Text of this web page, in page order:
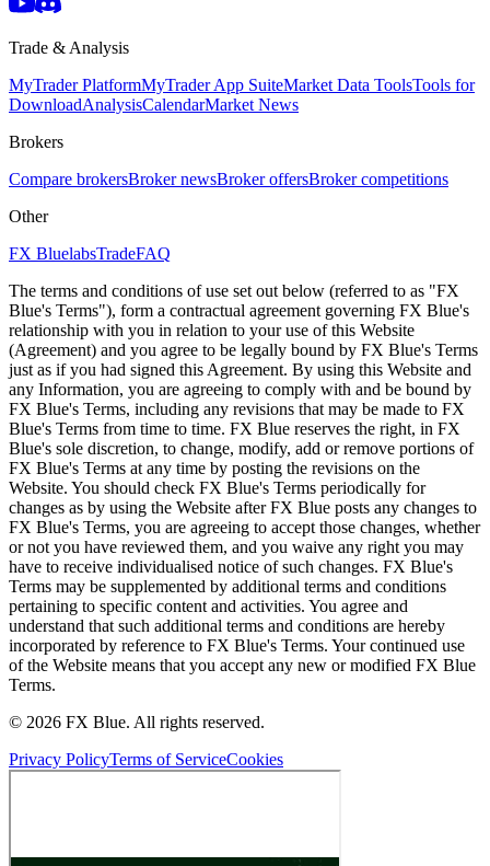
Trade & Analysis
MyTrader PlatformMyTrader App SuiteMarket Data ToolsTools for
DownloadAnalysisCalendarMarket News
Brokers
Compare brokersBroker newsBroker offersBroker competitions
Other
FX BluelabsTradeFAQ
The terms and conditions of use set out below (referred to as "FX
Blue's Terms"), form a contractual agreement governing FX Blue's
relationship with you in relation to your use of this Website
(Agreement) and you agree to be legally bound by FX Blue's Terms
just as if you had signed this Agreement. By using this Website and
any Information, you are agreeing to comply with and be bound by
FX Blue's Terms, including any revisions that may be made to FX
Blue's Terms from time to time. FX Blue reserves the right, in FX
Blue's sole discretion, to change, modify, add or remove portions of
FX Blue's Terms at any time by posting the revisions on the
Website. You should check FX Blue's Terms periodically for
changes as by using the Website after FX Blue posts any changes to
FX Blue's Terms, you are agreeing to accept those changes, whether
or not you have reviewed them, and you waive any right you may
have to receive individualised notice of such changes. FX Blue's
Terms may be supplemented by additional terms and conditions
pertaining to specific content and activities. You agree and
understand that such additional terms and conditions are hereby
incorporated by reference to FX Blue's Terms. Your continued use
of the Website means that you accept any new or modified FX Blue
Terms.
© 2026 FX Blue. All rights reserved.
Privacy PolicyTerms of ServiceCookies